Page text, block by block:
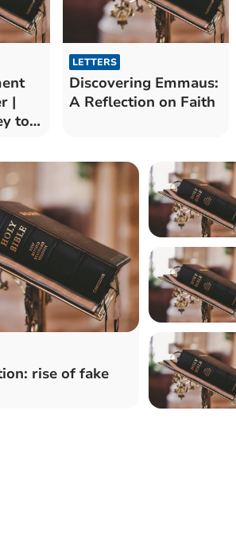
|
to
LETTERS
Discovering Emmaus:
A Reflection on Faith
rise of fake